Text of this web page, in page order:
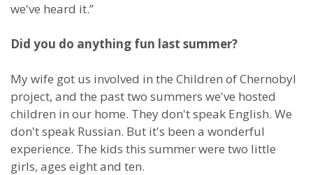
we've heard it.”
Did you do anything fun last summer?
My wife got us involved in the Children of Chernobyl
project, and the past two summers we've hosted
children in our home. They don't speak English. We
don't speak Russian. But it's been a wonderful
experience. The kids this summer were two little
girls, ages eight and ten.